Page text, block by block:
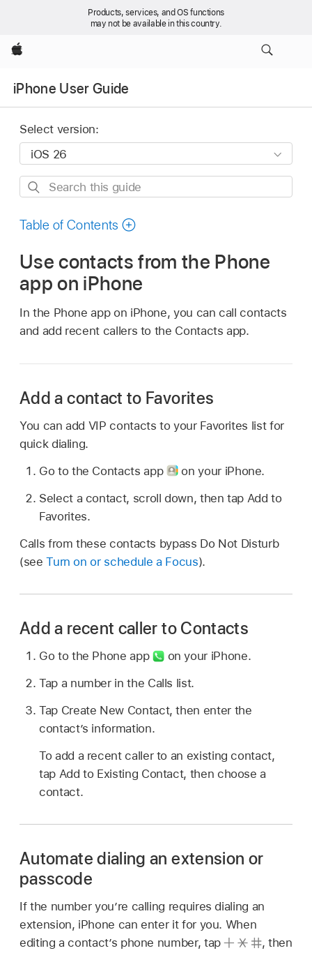
Products, services, and OS functions
may not be available in this country.
Apple
iPhone User Guide
Select version:
Search
guide
Table of Contents
Use contacts from the Phone
app on iPhone
In the Phone app on iPhone, you can call contacts
and add recent callers to the Contacts app.
Add a contact to Favorites
You can add VIP contacts to your Favorites list for
quick dialing.
Go to the Contacts app
on your iPhone.
Select a contact, scroll down, then tap Add to
Favorites.
Calls from these contacts bypass Do Not Disturb
(seeTurn on or schedule a Focus).
Add a recent caller to Contacts
Go to the Phone app
on your iPhone.
Tap a number in the Calls list.
Tap Create New Contact, then enter the
contact’s information.
To add a recent caller to an existing contact,
tap Add to Existing Contact, then choose a
contact.
Automate dialing an extension or
passcode
If the number you’re calling requires dialing an
extension, iPhone can enter it for you. When
editing a contact’s phone number, tap
,then